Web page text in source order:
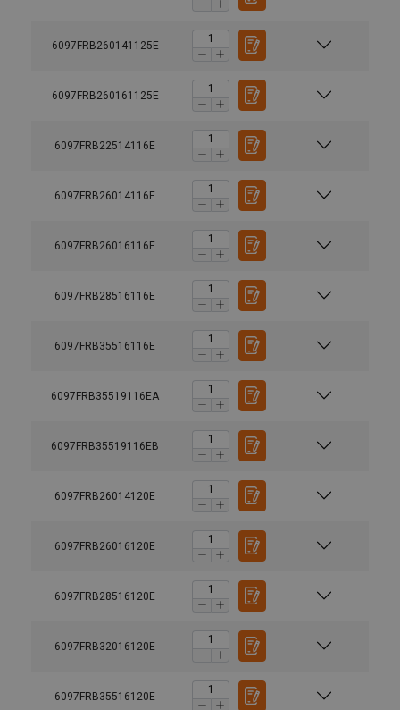
6097FRB260141125E
6097FRB260161125E
6097FRB22514116E
6097FRB26014116E
6097FRB26016116E
6097FRB28516116E
6097FRB35516116E
6097FRB35519116EA
6097FRB35519116EB
6097FRB26014120E
6097FRB26016120E
6097FRB28516120E
6097FRB32016120E
6097FRB35516120E